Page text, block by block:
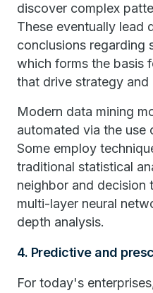
discover complex
These eventually lead
conclusions regarding
which forms the basis
that drive strategy and
Modern data mining
automated via the
Some employ
traditional statistical
neighbor and decision
multi-layer neural
depth analysis.
4. Predictive and
For today's